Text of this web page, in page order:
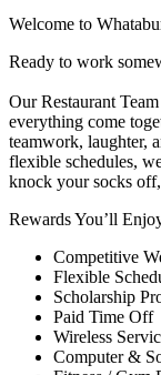
Welcome to
Ready to work
Our Restaurant
everything come
teamwork, laughter,
flexible schedules,
knock your socks
Rewards You’ll
Competitive
Flexible
Scholarship
Paid Time Off
Wireless
Computer &